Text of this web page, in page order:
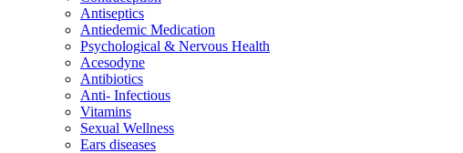
Antiseptics
Antiedemic Medication
Psychological & Nervous Health
Acesodyne
Antibiotics
Anti- Infectious
Vitamins
Sexual Wellness
Ears diseases